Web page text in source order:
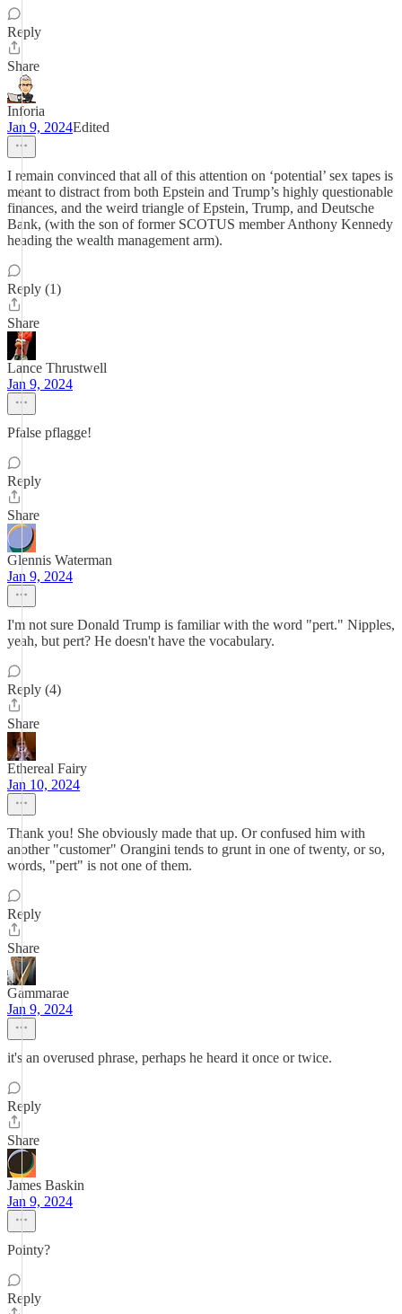
Reply
Share
Inforia
Jan 9, 2024Edited
I remain convinced that all of this attention on ‘potential’ sex tapes is
meant to distract from both Epstein and Trump’s highly questionable
finances, and the weird triangle of Epstein, Trump, and Deutsche
Bank, (with the son of former SCOTUS member Anthony Kennedy
heading the wealth management arm).
Reply (1)
Share
Lance Thrustwell
Jan 9, 2024
Pfalse pflagge!
Reply
Share
Glennis Waterman
Jan 9, 2024
I'm not sure Donald Trump is familiar with the word "pert." Nipples,
yeah, but pert? He doesn't have the vocabulary.
Reply (4)
Share
Ethereal Fairy
Jan 10, 2024
Thank you! She obviously made that up. Or confused him with
another "customer" Orangini tends to grunt in one of twenty, or so,
words, "pert" is not one of them.
Reply
Share
Gammarae
Jan 9, 2024
it's an overused phrase, perhaps he heard it once or twice.
Reply
Share
James Baskin
Jan 9, 2024
Pointy?
Reply